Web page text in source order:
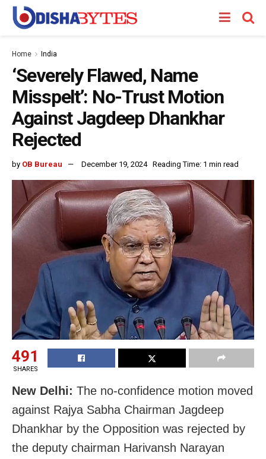
Home India
‘Severely Flawed, Name
Misspelt’: No-Trust Motion
Against Jagdeep Dhankhar
Rejected
by OB Bureau December 19, 2024 Reading Time: 1 min read
491
SHARES
New Delhi: The no-confidence motion moved
against Rajya Sabha Chairman Jagdeep
Dhankhar by the Opposition was rejected by
the deputy chairman Harivansh Narayan